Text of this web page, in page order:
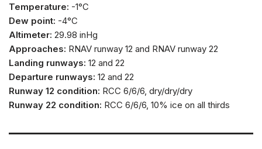
Temperature: -1°C
Dew point: -4°C
Altimeter: 29.98 inHg
Approaches: RNAV runway 12 and RNAV runway 22
Landing runways: 12 and 22
Departure runways: 12 and 22
Runway 12 condition: RCC 6/6/6, dry/dry/dry
Runway 22 condition: RCC 6/6/6, 10% ice on all thirds